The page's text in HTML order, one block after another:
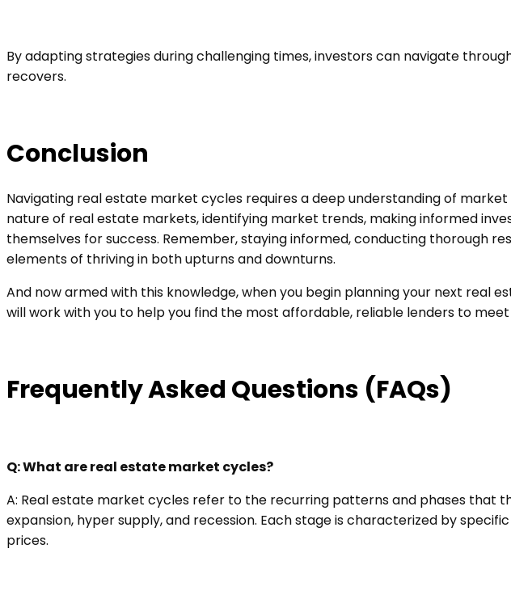
By adapting strategies during challenging times, investors can navigate
recovers.
Conclusion
Navigating real estate market cycles requires a deep understanding of
nature of real estate markets, identifying market trends, making informed
themselves for success. Remember, staying informed, conducting thorough
elements of thriving in both upturns and downturns.
And now armed with this knowledge, when you begin planning your next real
will work with you to help you find the most affordable, reliable lenders to
Frequently Asked Questions (FAQs)
Q: What are real estate market cycles?
A: Real estate market cycles refer to the recurring patterns and phases that
expansion, hyper supply, and recession. Each stage is characterized by
prices.